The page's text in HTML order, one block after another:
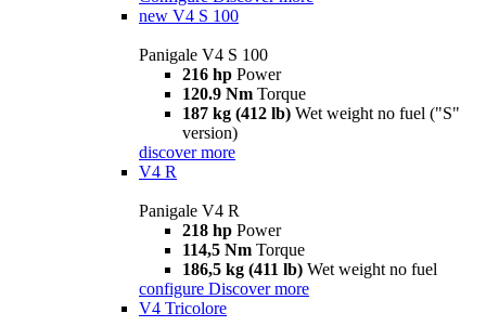
new V4 S 100
Panigale V4 S 100
216 hp Power
120.9 Nm Torque
187 kg (412 lb) Wet weight no fuel ("S"
version)
discover more
V4 R
Panigale V4 R
218 hp Power
114,5 Nm Torque
186,5 kg (411 lb) Wet weight no fuel
configure Discover more
V4 Tricolore